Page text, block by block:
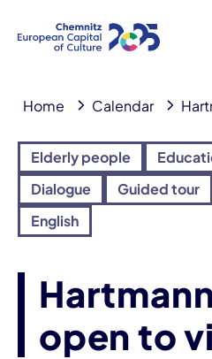
Home Calendar
Elderly people
Dialogue
Guided tour
English
open to